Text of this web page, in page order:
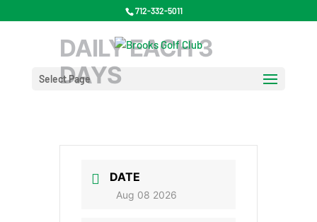
712-332-5011
Select Page
DAILY EACH 3
DAYS
DATE
Aug 08 2026